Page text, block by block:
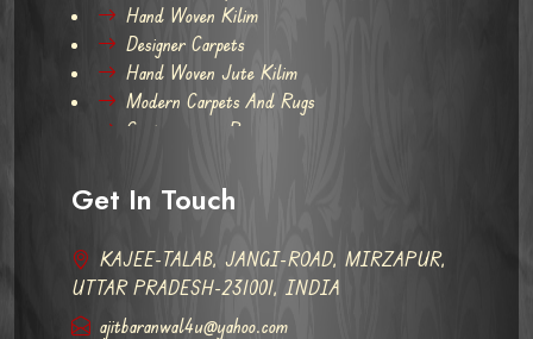
Hand Woven Kilim
Designer Carpets
Hand Woven Jute Kilim
Modern Carpets And Rugs
Contemporary Rugs
Get In Touch
KAJEE-TALAB, JANGI-ROAD, MIRZAPUR,
UTTAR PRADESH-231001, INDIA
ajitbaranwal4u@yahoo.com